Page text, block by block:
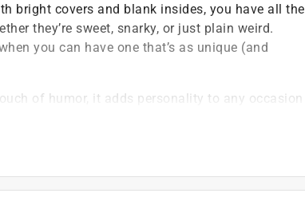
bright covers and blank insides, you have all the
they’re sweet, snarky, or just plain weird.
you can have one that’s as unique (and
of humor, it adds personality to any occasion